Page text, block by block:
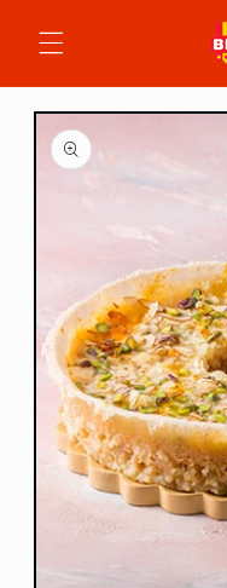
content
Skip to
product
information